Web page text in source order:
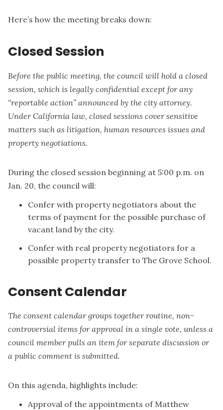
Here’s how the meeting breaks down:
Closed Session
Before the public meeting, the council will hold a closed
session, which is legally confidential except for any
“reportable action” announced by the city attorney.
Under California law, closed sessions cover sensitive
matters such as litigation, human resources issues and
property negotiations.
During the closed session beginning at 5:00 p.m. on
Jan. 20, the council will:
Confer with property negotiators about the
terms of payment for the possible purchase of
vacant land by the city.
Confer with real property negotiators for a
possible property transfer to The Grove School.
Consent Calendar
The consent calendar groups together routine, non-
controversial items for approval in a single vote, unless a
council member pulls an item for separate discussion or
a public comment is submitted.
On this agenda, highlights include:
Approval of the appointments of Matthew